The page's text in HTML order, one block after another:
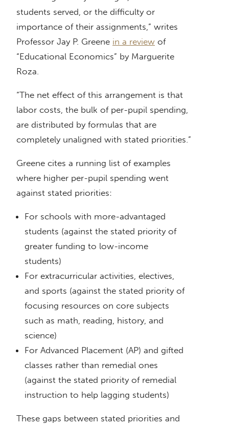
students served, or the difficulty or
importance of their assignments,” writes
Professor Jay P. Greene in a review of
“Educational Economics” by Marguerite
Roza.
“The net effect of this arrangement is that
labor costs, the bulk of per-pupil spending,
are distributed by formulas that are
completely unaligned with stated priorities.”
Greene cites a running list of examples
where higher per-pupil spending went
against stated priorities:
For schools with more-advantaged
students (against the stated priority of
greater funding to low-income
students)
For extracurricular activities, electives,
and sports (against the stated priority of
focusing resources on core subjects
such as math, reading, history, and
science)
For Advanced Placement (AP) and gifted
classes rather than remedial ones
(against the stated priority of remedial
instruction to help lagging students)
These gaps between stated priorities and